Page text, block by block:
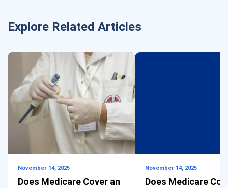
Explore Related Articles
November 14, 2025
Does Medicare Cover an
November 14, 2025
Does Medicare